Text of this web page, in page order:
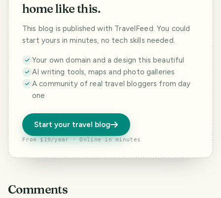
home like this.
This blog is published with TravelFeed. You could
start yours in minutes, no tech skills needed.
Your own domain and a design this beautiful
AI writing tools, maps and photo galleries
A community of real travel bloggers from day
one
Start your travel blog
From $19/year · Online in minutes
Comments